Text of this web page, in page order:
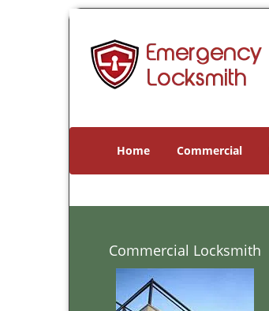
Home Commercial
Commercial Locksmith